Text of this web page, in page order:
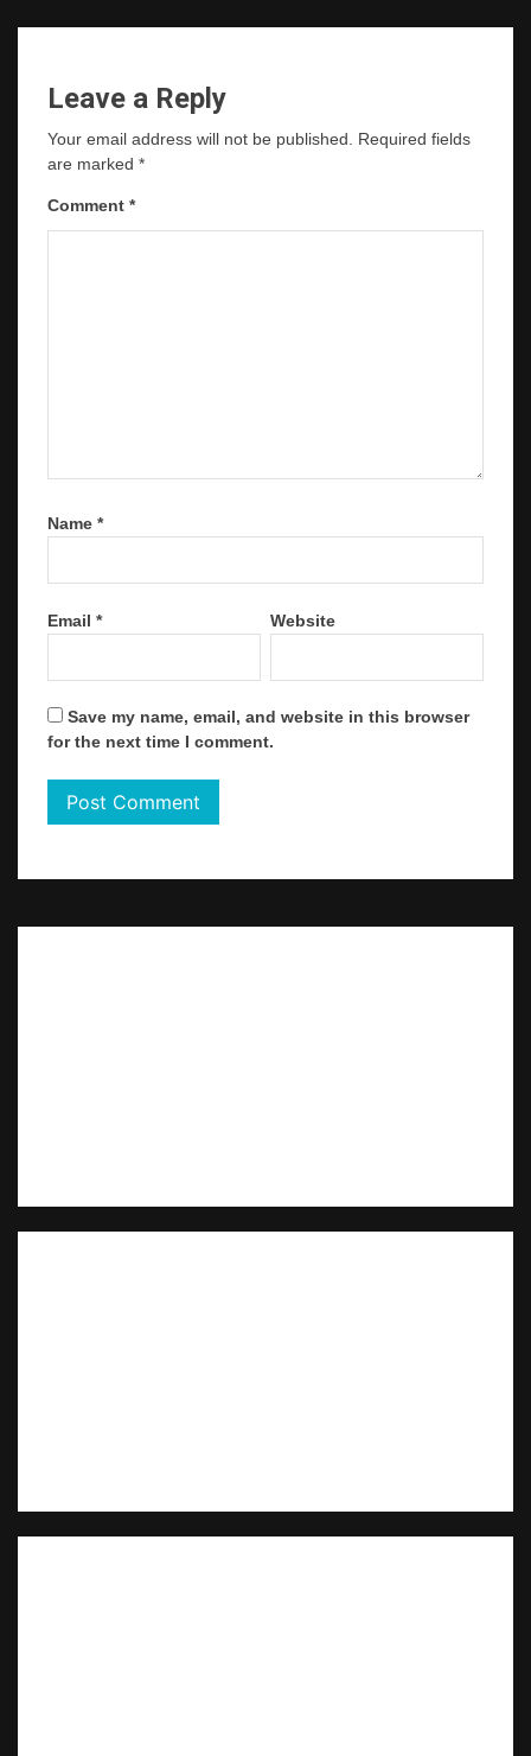
Leave a Reply
Your email address will not be published.
Required fields
are marked *
Comment *
Name *
Email * Website
Save my name, email, and website in this browser
for the next time I comment.